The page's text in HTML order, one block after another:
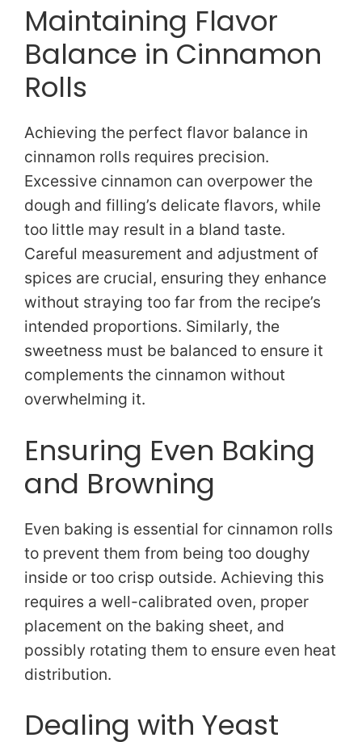
Maintaining Flavor
Balance in Cinnamon
Rolls
Achieving the perfect flavor balance in
cinnamon rolls requires precision.
Excessive cinnamon can overpower the
dough and filling’s delicate flavors, while
too little may result in a bland taste.
Careful measurement and adjustment of
spices are crucial, ensuring they enhance
without straying too far from the recipe’s
intended proportions. Similarly, the
sweetness must be balanced to ensure it
complements the cinnamon without
overwhelming it.
Ensuring Even Baking
and Browning
Even baking is essential for cinnamon rolls
to prevent them from being too doughy
inside or too crisp outside. Achieving this
requires a well-calibrated oven, proper
placement on the baking sheet, and
possibly rotating them to ensure even heat
distribution.
Dealing with Yeast